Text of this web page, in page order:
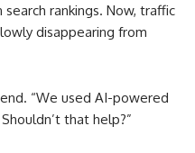
rankings. Now, traffic
disappearing from
“We used AI-powered
that help?”